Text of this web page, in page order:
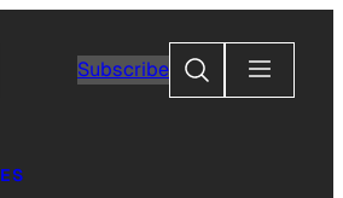
Subscribe
Search